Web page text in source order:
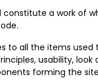
a work of
to all the items
usability, look
forming the